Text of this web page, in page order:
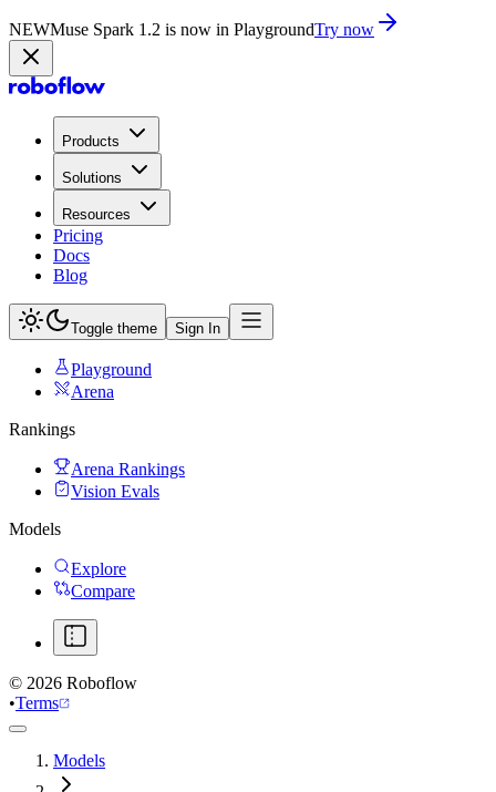
NEWMuse Spark 1.2 is now in PlaygroundTry now
Products
Solutions
Resources
Pricing
Docs
Blog
Toggle theme Sign In
Playground
Arena
Rankings
Arena Rankings
Vision Evals
Models
Explore
Compare
© 2026 Roboflow
•Terms
Models